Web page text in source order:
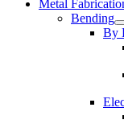
Metal
Bending
By